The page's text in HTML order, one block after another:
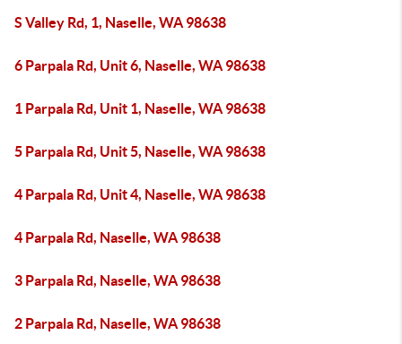
S Valley Rd, 1, Naselle, WA 98638
6 Parpala Rd, Unit 6, Naselle, WA 98638
1 Parpala Rd, Unit 1, Naselle, WA 98638
5 Parpala Rd, Unit 5, Naselle, WA 98638
4 Parpala Rd, Unit 4, Naselle, WA 98638
4 Parpala Rd, Naselle, WA 98638
3 Parpala Rd, Naselle, WA 98638
2 Parpala Rd, Naselle, WA 98638